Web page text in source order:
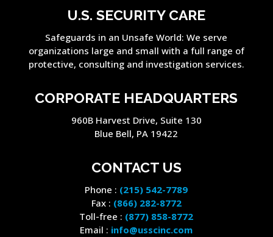
U.S. SECURITY CARE
Safeguards in an Unsafe World: We serve
organizations large and small with a full range of
protective, consulting and investigation services.
CORPORATE HEADQUARTERS
960B Harvest Drive, Suite 130
Blue Bell, PA 19422
CONTACT US
Phone : (215) 542-7789
Fax : (866) 282-8772
Toll-free : (877) 858-8772
Email : info@usscinc.com